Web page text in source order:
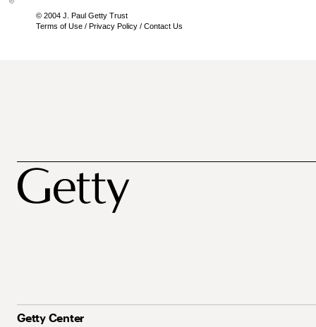
© 2004 J. Paul Getty Trust
Terms of Use / Privacy Policy / Contact Us
Getty Center